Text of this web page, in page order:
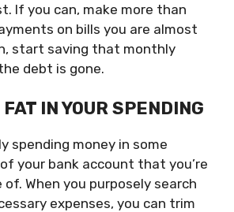
If you can, make more than
on bills you are almost
start saving that monthly
debt is gone.
IN YOUR SPENDING
spending money in some
your bank account that you’re
When you purposely search
expenses, you can trim